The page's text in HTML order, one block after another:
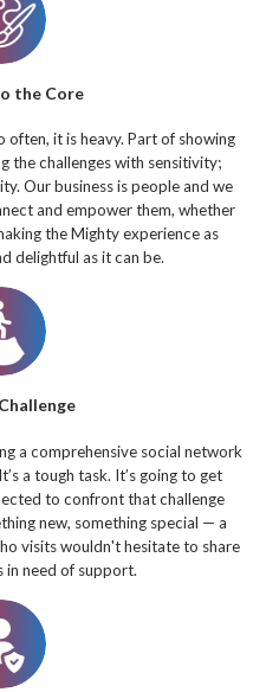
the Core
often, it is heavy. Part of showing
the challenges with sensitivity;
Our business is people and we
and empower them, whether
the Mighty experience as
delightful as it can be.
a comprehensive social network
a tough task. It’s going to get
to confront that challenge
new, something special — a
visits wouldn't hesitate to share
in need of support.